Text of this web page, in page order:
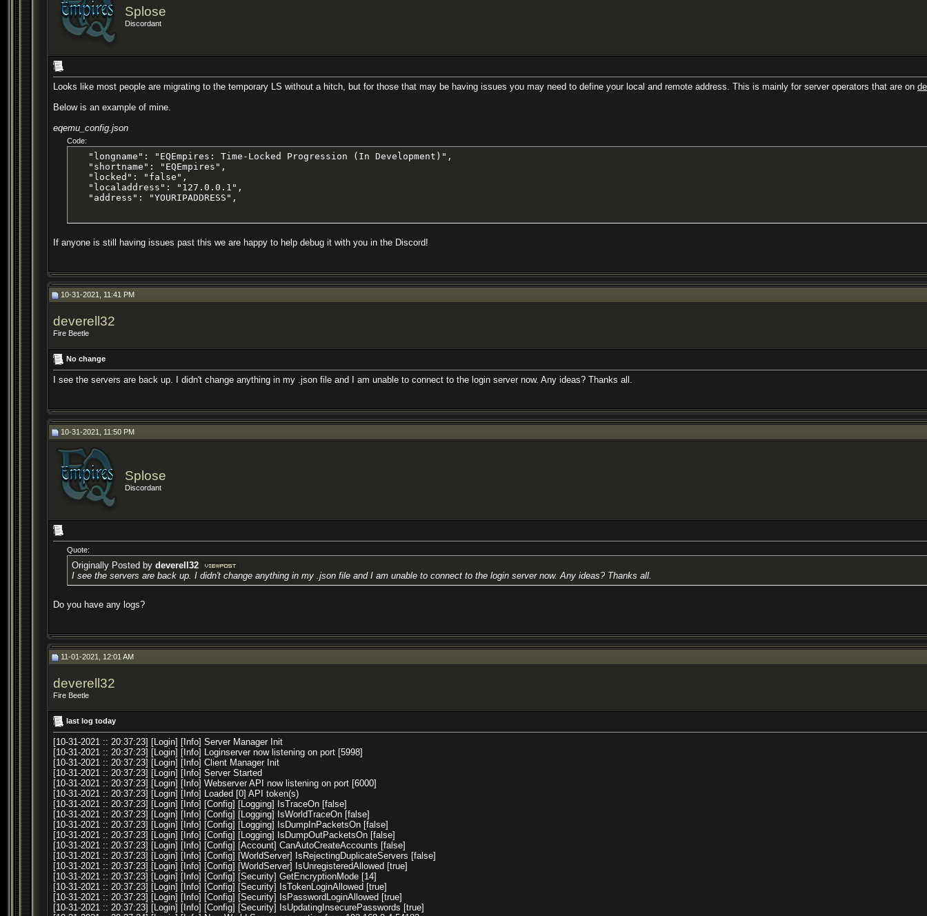
Splose
Discordant
Looks like most people are migrating to the temporary LS without a hitch, but for those that may be having issues you may need to define your local and remote address. This is mainly for server operators that are on
Below is an example of mine.
eqemu_config.json
Code:
   "longname": "EQEmpires: Time-Locked Progression (In Development)",
   "shortname": "EQEmpires",
   "locked": "false",
   "localaddress": "127.0.0.1",
   "address": "YOURIPADDRESS",
If anyone is still having issues past this we are happy to help debug it with you in the Discord!
10-31-2021, 11:41 PM
deverell32
Fire Beetle
No change
I see the servers are back up. I didn't change anything in my .json file and I am unable to connect to the login server now. Any ideas? Thanks all.
10-31-2021, 11:50 PM
Splose
Discordant
Quote:
Originally Posted by deverell32
I see the servers are back up. I didn't change anything in my .json file and I am unable to connect to the login server now. Any ideas? Thanks all.
Do you have any logs?
11-01-2021, 12:01 AM
deverell32
Fire Beetle
last log today
[10-31-2021 :: 20:37:23] [Login] [Info] Server Manager Init
[10-31-2021 :: 20:37:23] [Login] [Info] Loginserver now listening on port [5998]
[10-31-2021 :: 20:37:23] [Login] [Info] Client Manager Init
[10-31-2021 :: 20:37:23] [Login] [Info] Server Started
[10-31-2021 :: 20:37:23] [Login] [Info] Webserver API now listening on port [6000]
[10-31-2021 :: 20:37:23] [Login] [Info] Loaded [0] API token(s)
[10-31-2021 :: 20:37:23] [Login] [Info] [Config] [Logging] IsTraceOn [false]
[10-31-2021 :: 20:37:23] [Login] [Info] [Config] [Logging] IsWorldTraceOn [false]
[10-31-2021 :: 20:37:23] [Login] [Info] [Config] [Logging] IsDumpInPacketsOn [false]
[10-31-2021 :: 20:37:23] [Login] [Info] [Config] [Logging] IsDumpOutPacketsOn [false]
[10-31-2021 :: 20:37:23] [Login] [Info] [Config] [Account] CanAutoCreateAccounts [false]
[10-31-2021 :: 20:37:23] [Login] [Info] [Config] [WorldServer] IsRejectingDuplicateServers [false]
[10-31-2021 :: 20:37:23] [Login] [Info] [Config] [WorldServer] IsUnregisteredAllowed [true]
[10-31-2021 :: 20:37:23] [Login] [Info] [Config] [Security] GetEncryptionMode [14]
[10-31-2021 :: 20:37:23] [Login] [Info] [Config] [Security] IsTokenLoginAllowed [true]
[10-31-2021 :: 20:37:23] [Login] [Info] [Config] [Security] IsPasswordLoginAllowed [true]
[10-31-2021 :: 20:37:23] [Login] [Info] [Config] [Security] IsUpdatingInsecurePasswords [true]